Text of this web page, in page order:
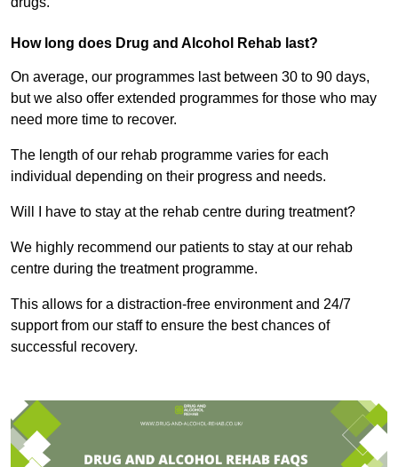
How long does Drug and Alcohol Rehab last?
On average, our programmes last between 30 to 90 days,
but we also offer extended programmes for those who may
need more time to recover.
The length of our rehab programme varies for each
individual depending on their progress and needs.
Will I have to stay at the rehab centre during treatment?
We highly recommend our patients to stay at our rehab
centre during the treatment programme.
This allows for a distraction-free environment and 24/7
support from our staff to ensure the best chances of
successful recovery.